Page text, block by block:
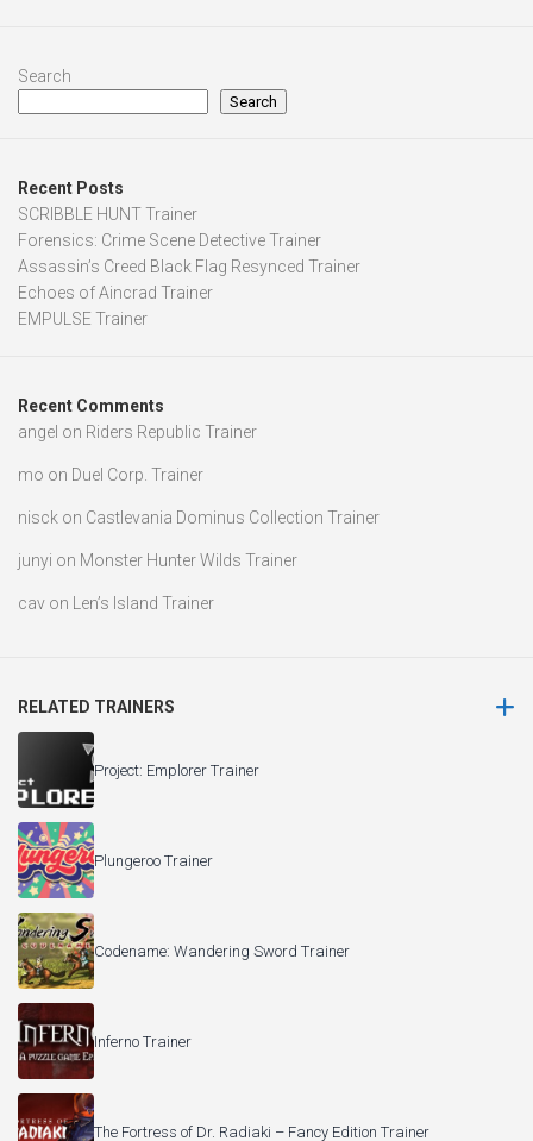
Search
Search
Recent Posts
SCRIBBLE HUNT Trainer
Forensics: Crime Scene Detective Trainer
Assassin’s Creed Black Flag Resynced Trainer
Echoes of Aincrad Trainer
EMPULSE Trainer
Recent Comments
angel on Riders Republic Trainer
mo on Duel Corp. Trainer
nisck on Castlevania Dominus Collection Trainer
junyi on Monster Hunter Wilds Trainer
cav on Len’s Island Trainer
RELATED TRAINERS
Project: Emplorer Trainer
Plungeroo Trainer
Codename: Wandering Sword Trainer
Inferno Trainer
The Fortress of Dr. Radiaki – Fancy Edition Trainer